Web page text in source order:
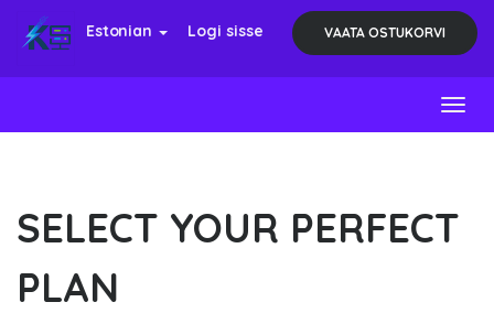
Estonian Logi sisse VAATA OSTUKORVI
SELECT YOUR PERFECT
PLAN